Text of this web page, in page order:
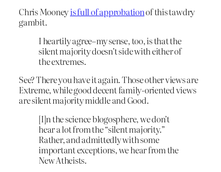
Chris Mooneyis full of approbationof this tawdry
gambit.
I heartily agree–my sense, too, is that the
silent majority doesn’t side with either of
the extremes.
See? There you have it again. Those other views are
Extreme, while good decent family-oriented views
are silent majority middle and Good.
[I]n the science blogosphere, we don’t
hear a lot from the “silent majority.”
Rather, and admittedly with some
important exceptions, we hear from the
New Atheists.